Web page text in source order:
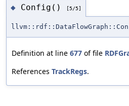
◆ Config() [5/5]
Definition at line 677 of file
References TrackRegs.